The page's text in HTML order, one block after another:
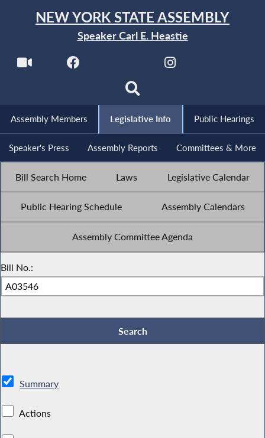
NEW YORK STATE ASSEMBLY
Speaker Carl E. Heastie
Assembly Members Legislative Info Public Hearings
Speaker's Press Assembly Reports Committees & More
Bill Search Home Laws Legislative Calendar
Public Hearing Schedule Assembly Calendars
Assembly Committee Agenda
Bill No.:
Summary
Actions